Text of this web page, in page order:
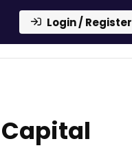
Login / Register